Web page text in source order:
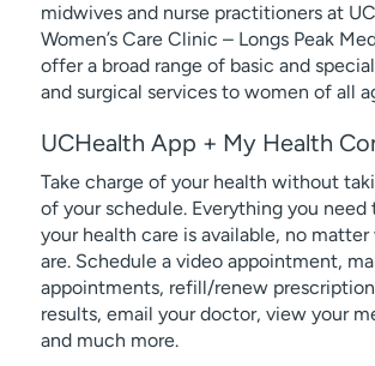
midwives and nurse practitioners at
Women’s Care Clinic – Longs Peak
offer a broad range of basic and
and surgical services to women of all
UCHealth App + My Health
Take charge of your health without
of your schedule. Everything you need
your health care is available, no matter
are. Schedule a video appointment,
appointments, refill/renew
results, email your doctor, view your
and much more.